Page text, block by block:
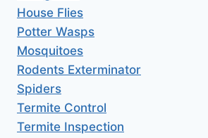
House Flies
Potter Wasps
Mosquitoes
Rodents Exterminator
Spiders
Termite Control
Termite Inspection